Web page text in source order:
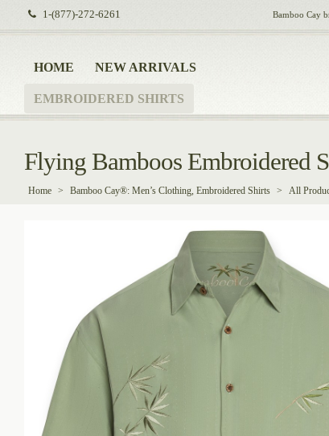
1-(877)-272-6261 Bamboo Cay
HOME NEW ARRIVALS
EMBROIDERED SHIRTS
Flying Bamboos Embroidered
Home > Bamboo Cay®: Men’s Clothing, Embroidered Shirts > All